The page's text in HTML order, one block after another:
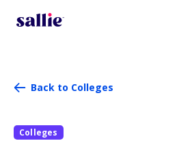
Back to Colleges
Colleges